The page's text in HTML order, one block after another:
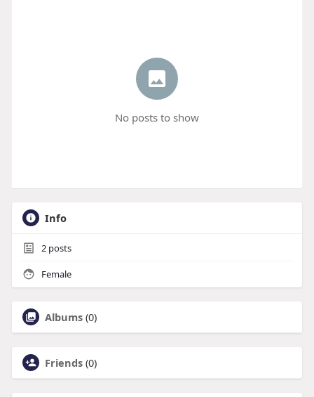
No posts to show
Info
2posts
Female
Albums (0)
Friends (0)